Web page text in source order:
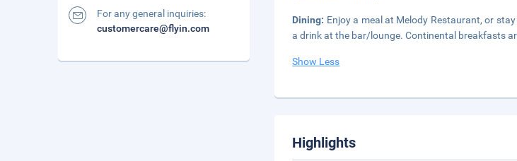
Dining: Enjoy a meal at Melody Restaurant, or
a drink at the bar/lounge. Continental breakfasts
Show Less
Highlights
For any general inquiries:
customercare@flyin.com